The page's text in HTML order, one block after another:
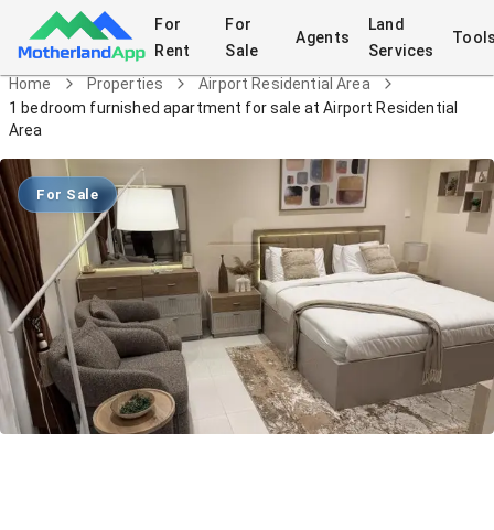
For
Rent
For
Sale
Agents
Land
Services
Home Properties
Airport Residential Area
1 bedroom furnished apartment for sale at Airport Residential
Area
For Sale